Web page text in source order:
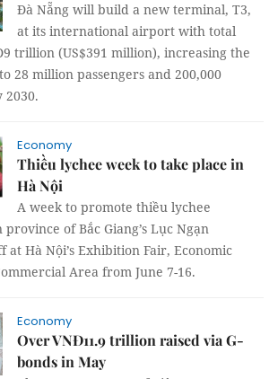
Đà Nẵng will build a new terminal, T3,
at its international airport with total
trillion (US$391 million), increasing the
28 million passengers and 200,000
2030.
Economy
Thiều lychee week to take place in
Hà Nội
A week to promote thiều lychee
of Bắc Giang’s Lục Ngạn
Hà Nội’s Exhibition Fair, Economic
Area from June 7-16.
Economy
Over VNĐ11.9 trillion raised via G-
bonds in May